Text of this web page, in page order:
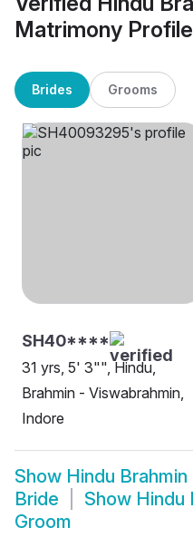
Matrimony
Brides Grooms
SH40****
31 yrs, 5' 3"", Hindu,
Brahmin - Viswabrahmin,
Indore
Show Hindu
Bride
Show Hindu
Groom